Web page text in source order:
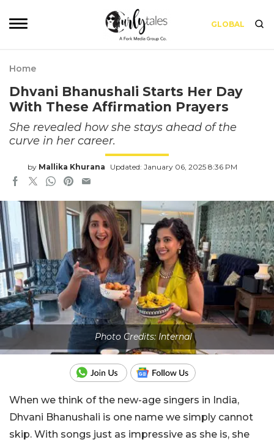
GLOBAL
Home
Dhvani Bhanushali Starts Her Day
With These Affirmation Prayers
She revealed how she stays ahead of the
curve in her career.
by Mallika Khurana Updated: January 06, 2025 8:36 PM
Photo Credits: Internal
When we think of the new-age singers in India,
Dhvani Bhanushali is one name we simply cannot
skip. With songs just as impressive as she is, she